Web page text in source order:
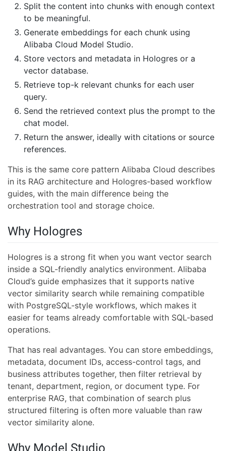
Split the content into chunks with enough context
to be meaningful.
Generate embeddings for each chunk using
Alibaba Cloud Model Studio.
Store vectors and metadata in Hologres or a
vector database.
Retrieve top-k relevant chunks for each user
query.
Send the retrieved context plus the prompt to the
chat model.
Return the answer, ideally with citations or source
references.
This is the same core pattern Alibaba Cloud describes
in its RAG architecture and Hologres-based workflow
guides, with the main difference being the
orchestration tool and storage choice.
Why Hologres
Hologres is a strong fit when you want vector search
inside a SQL-friendly analytics environment. Alibaba
Cloud’s guide emphasizes that it supports native
vector similarity search while remaining compatible
with PostgreSQL-style workflows, which makes it
easier for teams already comfortable with SQL-based
operations.
That has real advantages. You can store embeddings,
metadata, document IDs, access-control tags, and
business attributes together, then filter retrieval by
tenant, department, region, or document type. For
enterprise RAG, that combination of search plus
structured filtering is often more valuable than raw
vector similarity alone.
Why Model Studio